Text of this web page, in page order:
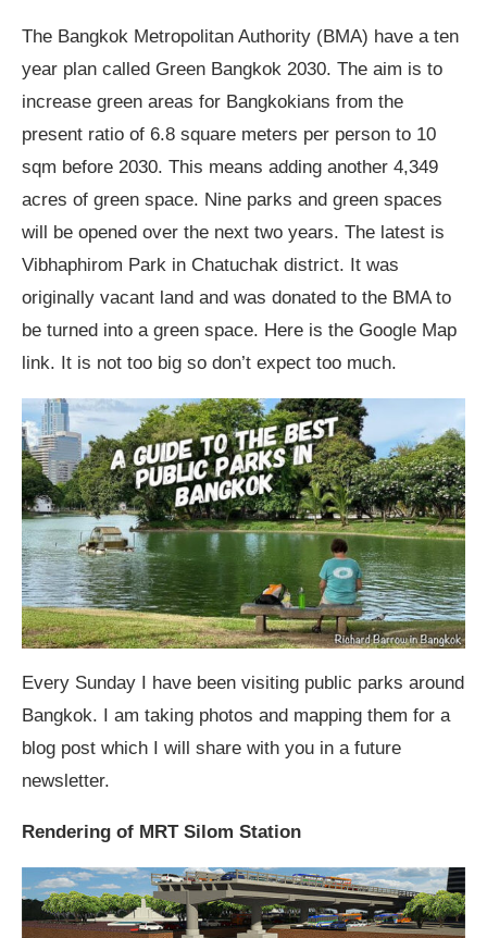
The Bangkok Metropolitan Authority (BMA) have a ten
year plan called Green Bangkok 2030. The aim is to
increase green areas for Bangkokians from the
present ratio of 6.8 square meters per person to 10
sqm before 2030. This means adding another 4,349
acres of green space. Nine parks and green spaces
will be opened over the next two years. The latest is
Vibhaphirom Park in Chatuchak district. It was
originally vacant land and was donated to the BMA to
be turned into a green space. Here is the Google Map
link. It is not too big so don’t expect too much.
Every Sunday I have been visiting public parks around
Bangkok. I am taking photos and mapping them for a
blog post which I will share with you in a future
newsletter.
Rendering of MRT Silom Station